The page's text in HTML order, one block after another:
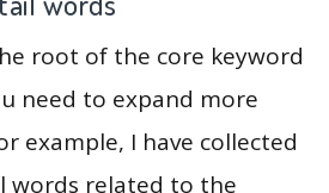
root of the core keyword
need to expand more
example, I have collected
words related to the